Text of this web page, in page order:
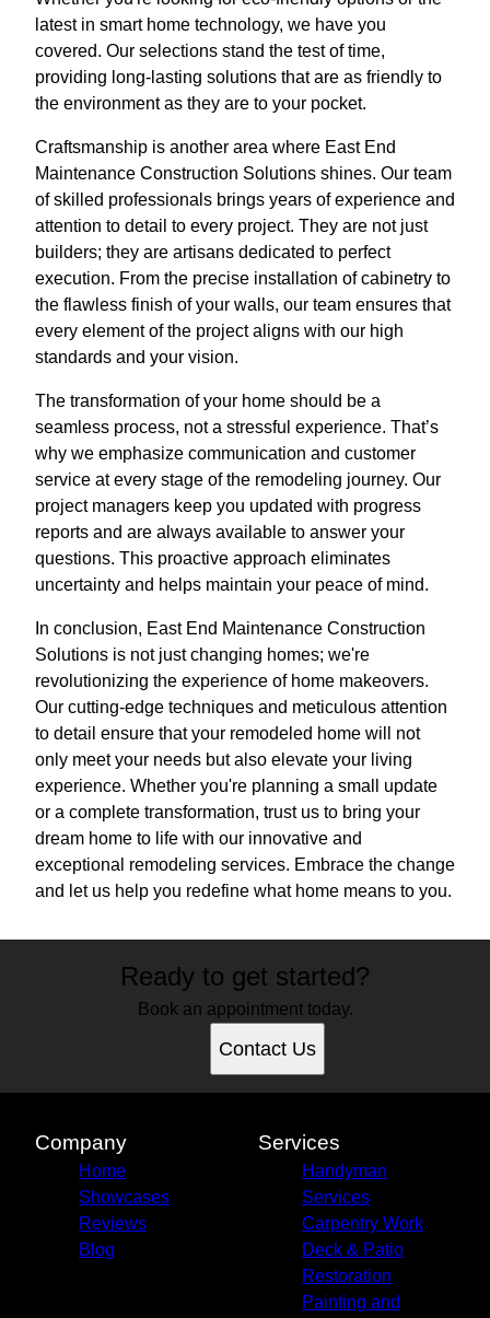
latest in smart home technology, we have you
covered. Our selections stand the test of time,
providing long-lasting solutions that are as friendly to
the environment as they are to your pocket.
Craftsmanship is another area where East End
Maintenance Construction Solutions shines. Our team
of skilled professionals brings years of experience and
attention to detail to every project. They are not just
builders; they are artisans dedicated to perfect
execution. From the precise installation of cabinetry to
the flawless finish of your walls, our team ensures that
every element of the project aligns with our high
standards and your vision.
The transformation of your home should be a
seamless process, not a stressful experience. That’s
why we emphasize communication and customer
service at every stage of the remodeling journey. Our
project managers keep you updated with progress
reports and are always available to answer your
questions. This proactive approach eliminates
uncertainty and helps maintain your peace of mind.
In conclusion, East End Maintenance Construction
Solutions is not just changing homes; we're
revolutionizing the experience of home makeovers.
Our cutting-edge techniques and meticulous attention
to detail ensure that your remodeled home will not
only meet your needs but also elevate your living
experience. Whether you're planning a small update
or a complete transformation, trust us to bring your
dream home to life with our innovative and
exceptional remodeling services. Embrace the change
and let us help you redefine what home means to you.
Ready to get started?
Book an appointment today.
Contact Us
Company
Home
Showcases
Reviews
Blog
Services
Handyman
Services
Carpentry Work
Deck & Patio
Restoration
Painting and